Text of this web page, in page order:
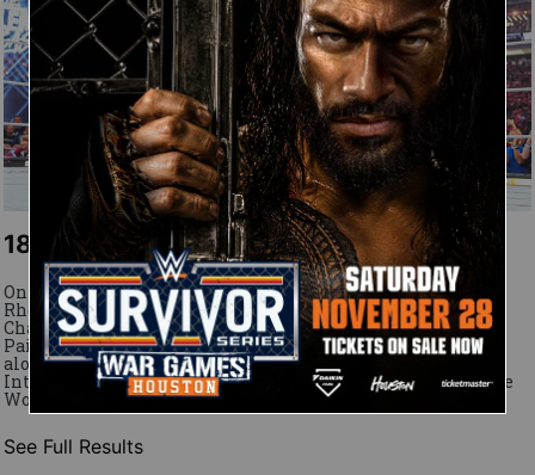
18 April, 2026
On WrestleMania 42 Saturday, The Viper knocks out Cody
Rhodes after losing a chaotic Undisputed WWE
Championship Match to The American Nightmare. Plus,
Paige returns to win the WWE Women's Tag Team Titles
alongside Brie Bella, Becky Lynch reclaims the Women's
Intercontinental Title from AJ Lee, Liv Morgan captures the
Women's World Title over Stephanie Vaquer, and more.
See Full Results